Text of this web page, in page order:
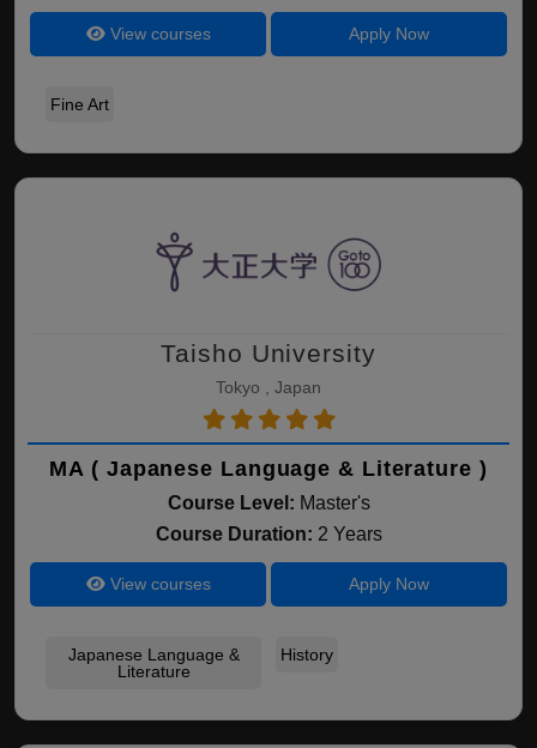
View courses Apply Now
Fine Art
Taisho University
Tokyo , Japan
MA ( Japanese Language & Literature )
Course Level: Master's
Course Duration: 2 Years
View courses Apply Now
Japanese Language &
Literature
History